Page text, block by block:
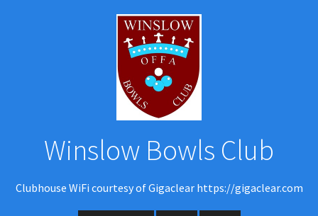
Winslow Bowls Club
Clubhouse WiFi courtesy of Gigaclear https://gigaclear.com